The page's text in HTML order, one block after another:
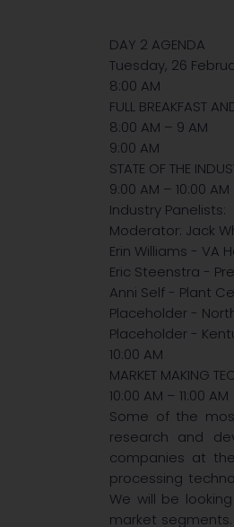
DAY 2 AGENDA
Tuesday, 26
8:00 AM
FULL BREAKFAST
8:00 AM – 9 AM
9:00 AM
STATE OF THE
9:00 AM – 10:00 AM
Industry Panelists:
Moderator: Jack
Erin Williams - VA
Eric Steenstra -
Anni Self - Plant
Placeholder -
Placeholder -
10:00 AM
MARKET MAKING
10:00 AM – 11:00 AM
Some of the
research and
companies at
processing
We will be
market